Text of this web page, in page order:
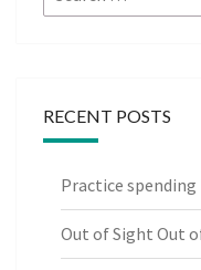
for:
RECENT POSTS
Practice
Out of Sight Out